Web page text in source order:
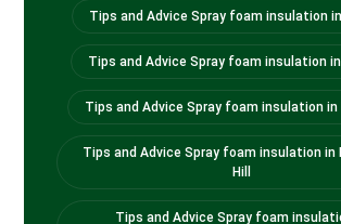
Tips and Advice Spray foam insulation
Tips and Advice Spray foam insulation
Tips and Advice Spray foam insulation in
Tips and Advice Spray foam insulation in
Hill
Tips and Advice Spray foam